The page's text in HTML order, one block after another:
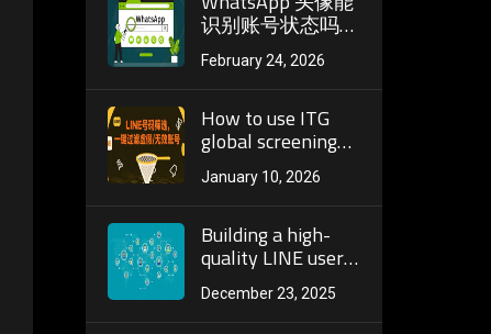
识别账号状态吗？
头像检测在号码筛
选中的实际作用
February 24, 2026
How to use ITG
global screening
platform to quickly
identify active
analysis of
number screening
January 10, 2026
Building a high-
quality LINE user
pool: core
screening
December 23, 2025